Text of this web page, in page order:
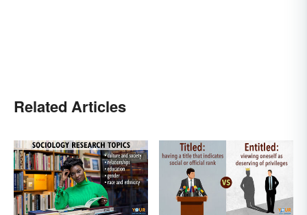
Related Articles